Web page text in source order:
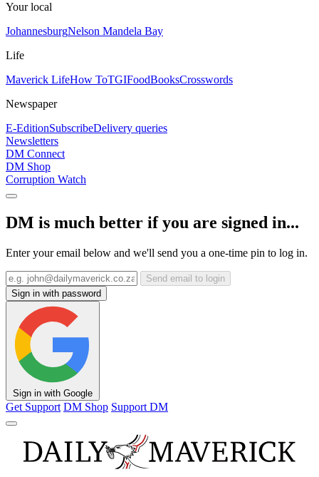
Your local
JohannesburgNelson Mandela Bay
Life
Maverick LifeHow ToTGIFoodBooksCrosswords
Newspaper
E-EditionSubscribeDelivery queries
Newsletters
DM Connect
DM Shop
Corruption Watch
DM is much better if you are signed in...
Enter your email below and we'll send you a one-time pin to log in.
Send email to login
Sign in with password
Sign in with Google
Get Support DM Shop Support DM